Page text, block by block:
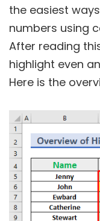
the easiest
numbers using
After reading
highlight even
Here is the